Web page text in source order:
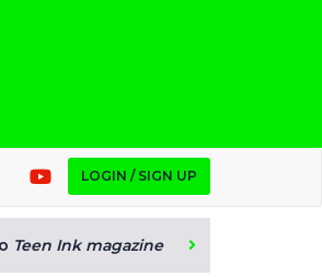
LOGIN / SIGN UP
Teen Ink magazine